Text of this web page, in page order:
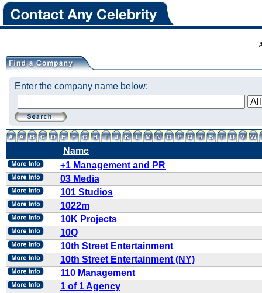
Enter the company name below:
Name
+1 Management and PR
03 Media
101 Studios
1022m
10K Projects
10Q
10th Street Entertainment
10th Street Entertainment (NY)
110 Management
1 of 1 Agency